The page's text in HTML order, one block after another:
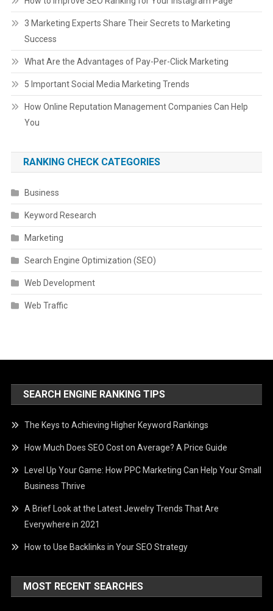
3 Marketing Experts Share Their Secrets to Marketing
Success
What Are the Advantages of Pay-Per-Click Marketing
5 Important Social Media Marketing Trends
How Online Reputation Management Companies Can Help
You
RANKING CHECK CATEGORIES
Business
Keyword Research
Marketing
Search Engine Optimization (SEO)
Web Development
Web Traffic
SEARCH ENGINE RANKING TIPS
The Keys to Achieving Higher Keyword Rankings
How Much Does SEO Cost on Average? A Price Guide
Level Up Your Game: How PPC Marketing Can Help Your Small
Business Thrive
A Brief Look at the Latest Jewelry Trends That Are
Everywhere in 2021
How to Use Backlinks in Your SEO Strategy
MOST RECENT SEARCHES